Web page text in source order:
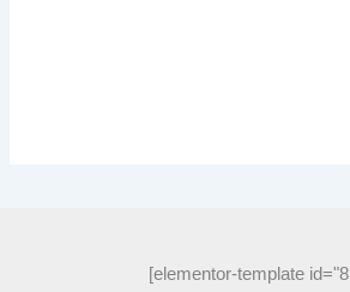
[elementor-template